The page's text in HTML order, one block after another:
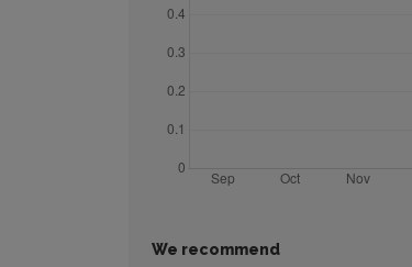
We recommend